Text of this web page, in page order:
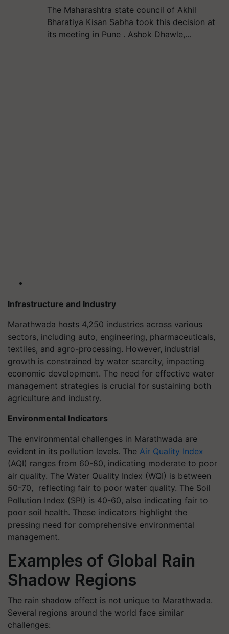
The Maharashtra state council of Akhil
Bharatiya Kisan Sabha took this decision at
its meeting in Pune . Ashok Dhawle,…
Infrastructure and Industry
Marathwada hosts 4,250 industries across various
sectors, including auto, engineering, pharmaceuticals,
textiles, and agro-processing. However, industrial
growth is constrained by water scarcity, impacting
economic development. The need for effective water
management strategies is crucial for sustaining both
agriculture and industry.
Environmental Indicators
The environmental challenges in Marathwada are
evident in its pollution levels. The Air Quality Index
(AQI) ranges from 60-80, indicating moderate to poor
air quality. The Water Quality Index (WQI) is between
50-70, reflecting fair to poor water quality. The Soil
Pollution Index (SPI) is 40-60, also indicating fair to
poor soil health. These indicators highlight the
pressing need for comprehensive environmental
management.
Examples of Global Rain
Shadow Regions
The rain shadow effect is not unique to Marathwada.
Several regions around the world face similar
challenges: